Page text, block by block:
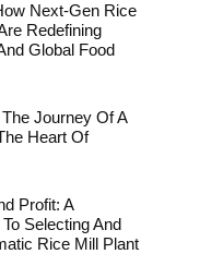
Next-Gen Rice
Redefining
Global Food
Journey Of A
Heart Of
Profit: A
Selecting And
Rice Mill Plant